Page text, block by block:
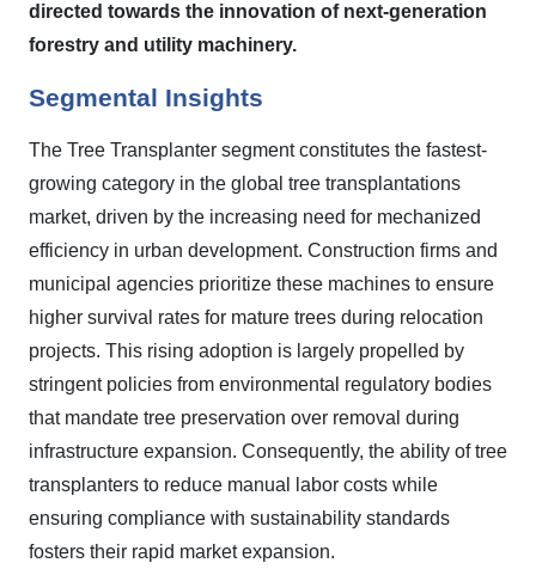
directed towards the innovation of next-generation
forestry and utility machinery.
Segmental Insights
The Tree Transplanter segment constitutes the fastest-
growing category in the global tree transplantations
market, driven by the increasing need for mechanized
efficiency in urban development. Construction firms and
municipal agencies prioritize these machines to ensure
higher survival rates for mature trees during relocation
projects. This rising adoption is largely propelled by
stringent policies from environmental regulatory bodies
that mandate tree preservation over removal during
infrastructure expansion. Consequently, the ability of tree
transplanters to reduce manual labor costs while
ensuring compliance with sustainability standards
fosters their rapid market expansion.